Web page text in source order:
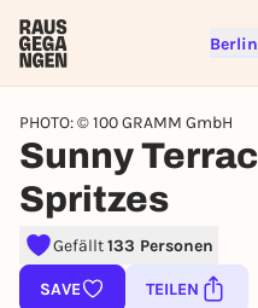
Berlin
PHOTO: © 100 GRAMM GmbH
Sunny
Spritzes
Gefällt133 Personen
SAVE TEILEN
Sign up for
To like events,